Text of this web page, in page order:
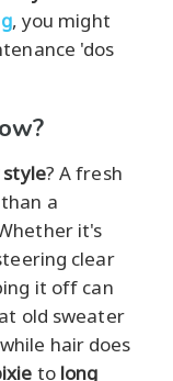
, you might
'dos
style? A fresh
a
it's
clear
it off can
old sweater
hair does
to long